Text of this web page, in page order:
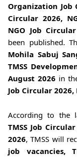
Organization Job
Circular 2026,
NGO Job
been published.
Mohila Sabuj
TMSS
August 2026 in
Job Circular
According to the
TMSS Job
2026, TMSS will
job vacancies,